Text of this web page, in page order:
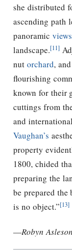
she distributed
ascending path
panoramic views
landscape.[11]
nut orchard,
flourishing
known for their
cuttings from
and
Vaughan’s
property
1800, chided
preparing the
be prepared
is no object.”[13]
—Robyn Asleson